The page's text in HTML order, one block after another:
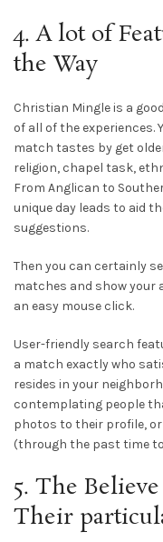
4. A lot of
the Way
Christian Mingle is a
of all of the experiences.
match tastes by get
religion, chapel task,
From Anglican to
unique day leads to aid
suggestions.
Then you can certainly
matches and show
an easy mouse click.
User-friendly search
a match exactly who
resides in your
contemplating people
photos to their profile,
(through the past time
5. The
Their